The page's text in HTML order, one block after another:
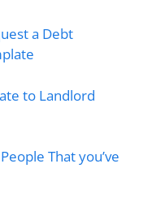
a Debt
to Landlord
That you’ve